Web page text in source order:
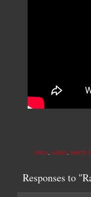
ORCA VIDEO WHITE
Responses to